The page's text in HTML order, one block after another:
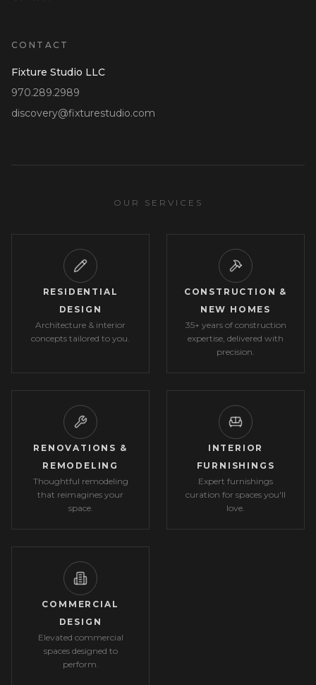
CONTACT
Fixture Studio LLC
970.289.2989
discovery@fixturestudio.com
OUR SERVICES
RESIDENTIAL
DESIGN
Architecture & interior
concepts tailored to you.
CONSTRUCTION &
NEW HOMES
35+ years of construction
expertise, delivered with
precision.
RENOVATIONS &
REMODELING
Thoughtful remodeling
that reimagines your
space.
INTERIOR
FURNISHINGS
Expert furnishings
curation for spaces you'll
love.
COMMERCIAL
DESIGN
Elevated commercial
spaces designed to
perform.